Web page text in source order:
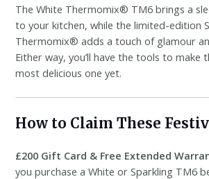
The White Thermomix® TM6 brings a
to your kitchen, while the limited-edition
Thermomix® adds a touch of glamour
Either way, you’ll have the tools to make
most delicious one yet.
How to Claim These
£200 Gift Card & Free Extended
you purchase a White or Sparkling TM6